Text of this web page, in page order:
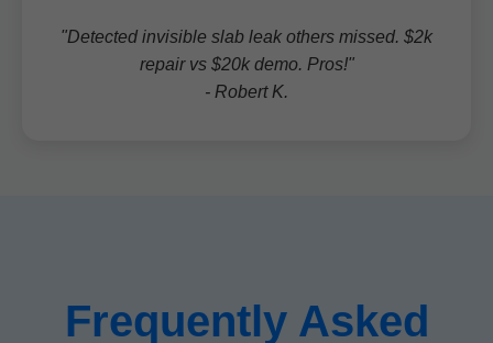
"Detected invisible slab leak others missed. $2k
repair vs $20k demo. Pros!"
- Robert K.
Frequently Asked